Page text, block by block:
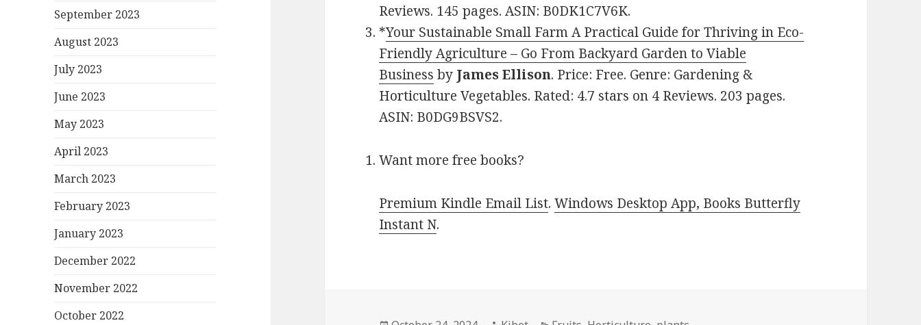
September 2023
August 2023
July 2023
June 2023
May 2023
April 2023
March 2023
February 2023
January 2023
December 2022
November 2022
October 2022
Reviews. 145 pages. ASIN: B0DK1C7V6K.
*Your Sustainable Small Farm A Practical Guide for Thriving in Eco-
Friendly Agriculture – Go From Backyard Garden to Viable
Business by James Ellison. Price: Free. Genre: Gardening &
Horticulture Vegetables. Rated: 4.7 stars on 4 Reviews. 203 pages.
ASIN: B0DG9BSVS2.
Want more free books?
Premium Kindle Email List.Windows Desktop App, Books Butterfly
Instant N.